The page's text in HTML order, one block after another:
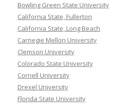
Bowling Green State University
California State, Fullerton
California State, Long Beach
Carnegie Mellon University
Clemson University
Colorado State University
Cornell University
Drexel University
Florida State University